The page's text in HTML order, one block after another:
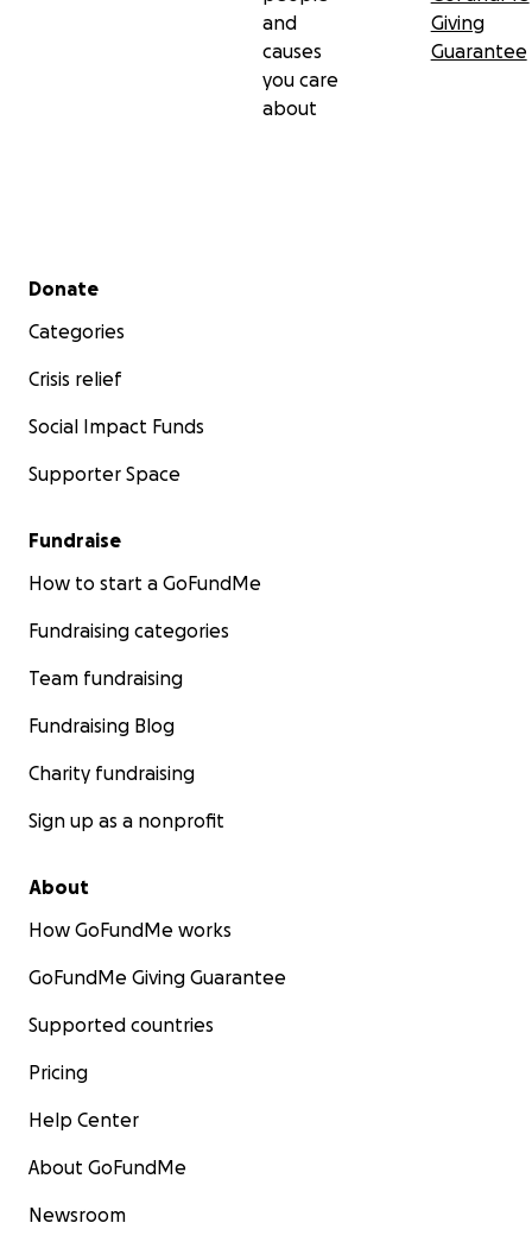
thank you for caring enough to help no matter what
you can manage to donate. God Bless You all for
and
causes
you care
about
Giving
Guarantee
Secondary menu
Donate
Categories
Crisis relief
Social Impact Funds
Supporter Space
Fundraise
How to start a GoFundMe
Fundraising categories
Team fundraising
Fundraising Blog
Charity fundraising
Sign up as a nonprofit
About
How GoFundMe works
GoFundMe Giving Guarantee
Supported countries
Pricing
Help Center
About GoFundMe
Newsroom